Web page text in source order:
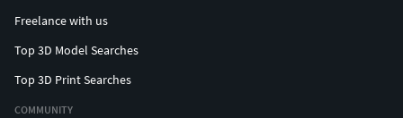
Freelance with us
Top 3D Model Searches
Top 3D Print Searches
COMMUNITY